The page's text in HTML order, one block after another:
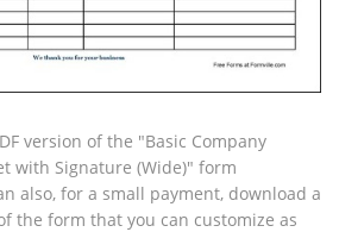
version of the "Basic Company
with Signature (Wide)" form
also, for a small payment, download a
the form that you can customize as